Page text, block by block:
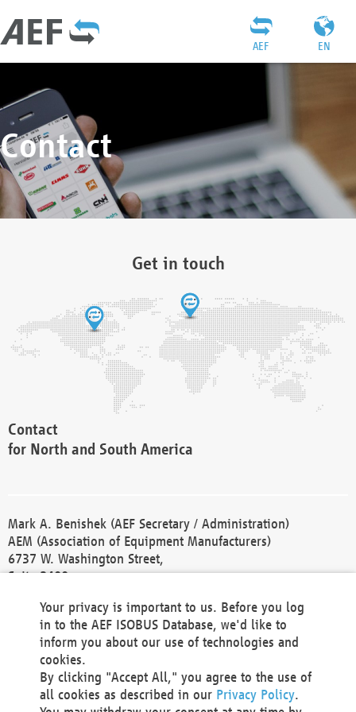
EN
AEF
Contact
Get in touch
Contact
for North and South America
Mark A. Benishek (AEF Secretary / Administration)
AEM (Association of Equipment Manufacturers)
6737 W. Washington Street,
Suite 2400
Phone +1 414 298 4118
Fax +1 414 272 1170
america@aef-online.org
Contact
Your privacy is important to us. Before you log
in to the AEF ISOBUS Database, we'd like to
inform you about our use of technologies and
cookies.
By clicking "Accept All," you agree to the use of
all cookies as described in our Privacy Policy.